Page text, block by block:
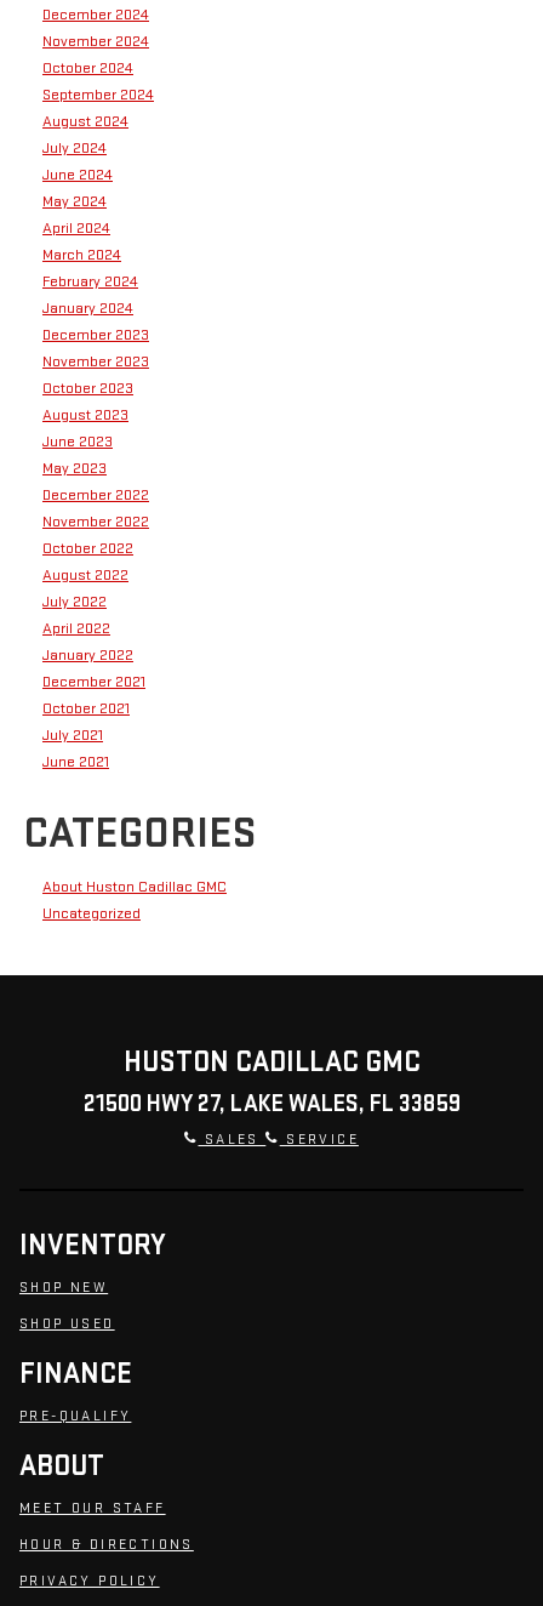
December 2024
November 2024
October 2024
September 2024
August 2024
July 2024
June 2024
May 2024
April 2024
March 2024
February 2024
January 2024
December 2023
November 2023
October 2023
August 2023
June 2023
May 2023
December 2022
November 2022
October 2022
August 2022
July 2022
April 2022
January 2022
December 2021
October 2021
July 2021
June 2021
CATEGORIES
About Huston Cadillac GMC
Uncategorized
HUSTON CADILLAC GMC
21500 HWY 27, LAKE WALES, FL 33859
SALES SERVICE
INVENTORY
SHOP NEW
SHOP USED
FINANCE
PRE-QUALIFY
ABOUT
MEET OUR STAFF
HOUR & DIRECTIONS
PRIVACY POLICY